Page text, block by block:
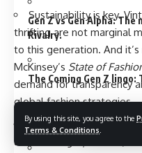
By using this site, you agree to the
Terms & Conditions
Sustainability is key.
thrifting are not marginal
to this generation. And
McKinsey’s State of
demand for transparency
global fashion strategies.
Self-expression wins.
about fitting in; instead, it
Gen Z vs Gen Alpha:
Rivalry.
The Coming Gen Z
Gen Z Memes: Humor in